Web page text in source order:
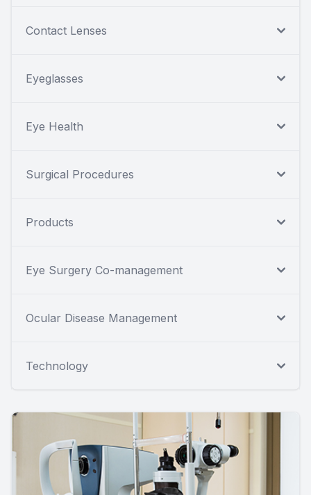
Contact Lenses
Eyeglasses
Eye Health
Surgical Procedures
Products
Eye Surgery Co-management
Ocular Disease Management
Technology